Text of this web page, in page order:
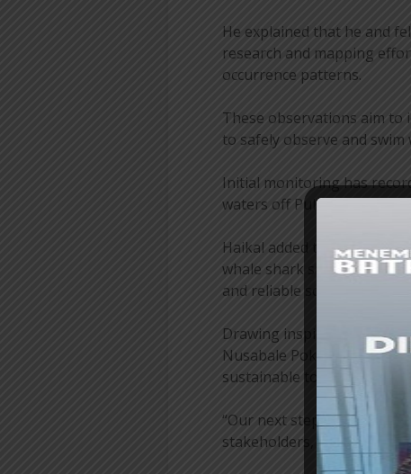
He explained that he and
research and mapping
occurrence patterns.
These observations aim
to safely observe and
Initial monitoring has
waters off Pulau Miang.
Haikal added that weather
whale shark sightings at
and reliable schedule for
Drawing inspiration from
Nusabale Pokdarwis team
sustainable tourism model.
“Our next step is to design
stakeholders, including